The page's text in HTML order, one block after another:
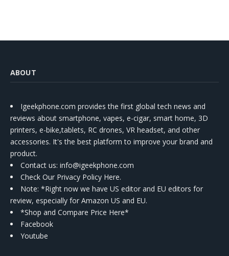
ABOUT
Igeekphone.com provides the first global tech news and
reviews about smartphone, vapes, e-cigar, smart home, 3D
printers, e-bike,tablets, RC drones, VR headset, and other
accessories. It's the best platform to improve your brand and
product.
Contact us: info@igeekphone.com
Check Our Privacy Policy Here.
Note: *Right now we have US editor and EU editors for
review, especially for Amazon US and EU.
*Shop and Compare Price Here*
Facebook
Youtube